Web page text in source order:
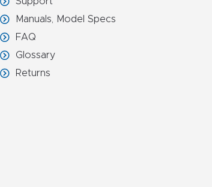
Manuals, Model Specs
FAQ
Glossary
Returns